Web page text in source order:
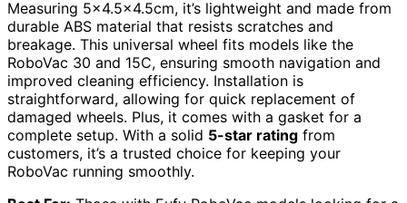
Measuring 5×4.5×4.5cm, it’s lightweight and made from
durable ABS material that resists scratches and
breakage. This universal wheel fits models like the
RoboVac 30 and 15C, ensuring smooth navigation and
improved cleaning efficiency. Installation is
straightforward, allowing for quick replacement of
damaged wheels. Plus, it comes with a gasket for a
complete setup. With a solid 5-star rating from
customers, it’s a trusted choice for keeping your
RoboVac running smoothly.